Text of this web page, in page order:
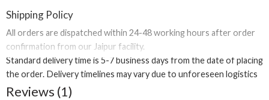
term performance.
The secure lid ensures safe carrying, while its lightweight and
compact design fits comfortably in bags and cup holders. Whether
you’re enjoying water, juices, iced beverages, or cold drinks, this
tumbler is built for convenience and style.
Shipping Policy
All orders are dispatched within 24-48 working hours after order
confirmation from our Jaipur facility.
Standard delivery time is 5-7 business days from the date of placing
the order. Delivery timelines may vary due to unforeseen logistics
or regional restrictions.
Reviews (1)